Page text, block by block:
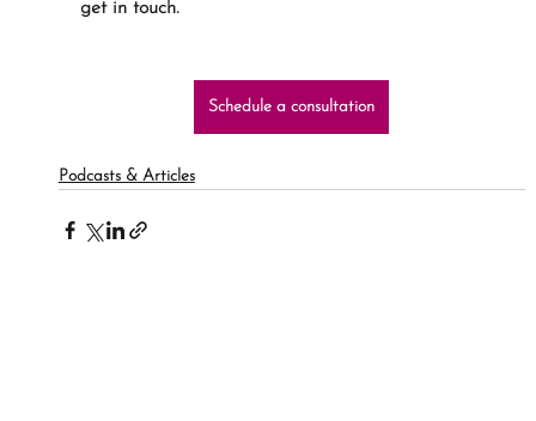
get in touch.
Schedule a consultation
Podcasts & Articles